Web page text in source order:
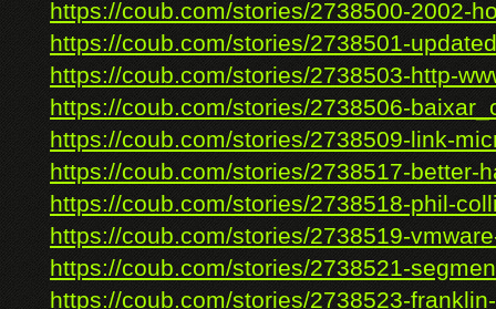
https://coub.com/stories/2738500-2002-
https://coub.com/stories/2738501-
https://coub.com/stories/2738503-http-
https://coub.com/stories/2738506-
https://coub.com/stories/2738509-link-
https://coub.com/stories/2738517-better-
https://coub.com/stories/2738518-phil-
https://coub.com/stories/2738519-
https://coub.com/stories/2738521-
https://coub.com/stories/2738523-